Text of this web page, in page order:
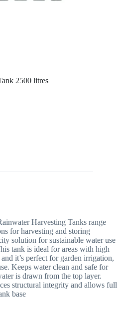
2500 litres
Harvesting Tanks range
for harvesting and storing
solution for sustainable water use
tank is ideal for areas with high
it’s perfect for garden irrigation,
Keeps water clean and safe for
is drawn from the top layer.
structural integrity and allows full
base